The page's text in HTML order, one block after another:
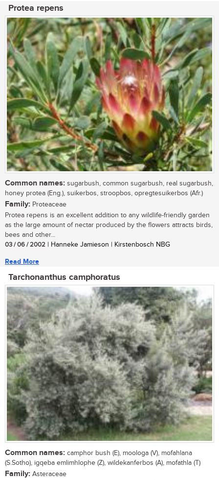
Protea repens
Common names: sugarbush, common sugarbush, real sugarbush,
honey protea (Eng.), suikerbos, stroopbos, opregtesuikerbos (Afr.)
Family: Proteaceae
Protea repens is an excellent addition to any wildlife-friendly garden
as the large amount of nectar produced by the flowers attracts birds,
bees and other...
03 / 06 / 2002 | Hanneke Jamieson | Kirstenbosch NBG
Read More
Tarchonanthus camphoratus
Common names: camphor bush (E), moologa (V), mofahlana
(S.Sotho), igqeba emlimhlophe (Z), wildekanferbos (A), mofathla (T)
Family: Asteraceae